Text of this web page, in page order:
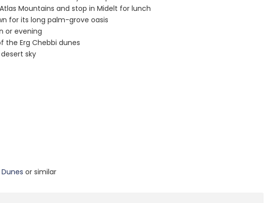
Mountains and stop in Midelt for lunch
for its long palm-grove oasis
or evening
the Erg Chebbi dunes
sky
or similar